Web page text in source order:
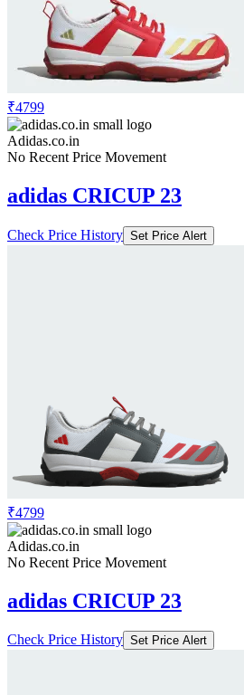
₹4799
Adidas.co.in
No Recent Price Movement
adidas CRICUP 23
Check Price History Set Price Alert
₹4799
Adidas.co.in
No Recent Price Movement
adidas CRICUP 23
Check Price History Set Price Alert